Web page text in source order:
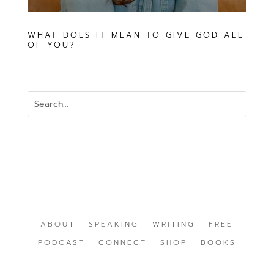
WHAT DOES IT MEAN TO GIVE GOD ALL
OF YOU?
ABOUT SPEAKING WRITING
FREE
PODCAST
CONNECT SHOP BOOKS